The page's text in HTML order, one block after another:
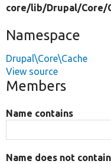
core/lib/Drupal/Core/
Namespace
Drupal\Core\Cache
View source
Members
Name contains
Name does not contain